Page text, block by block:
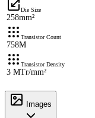
Die Size
258mm²
Transistor Count
758M
Transistor Density
3 MTr/mm²
Images